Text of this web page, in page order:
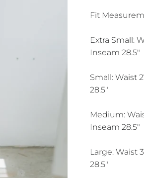
Fit
Extra Small:
Inseam 28.5"
Small: Waist
28.5"
Medium:
Inseam 28.5"
Large: Waist
28.5"